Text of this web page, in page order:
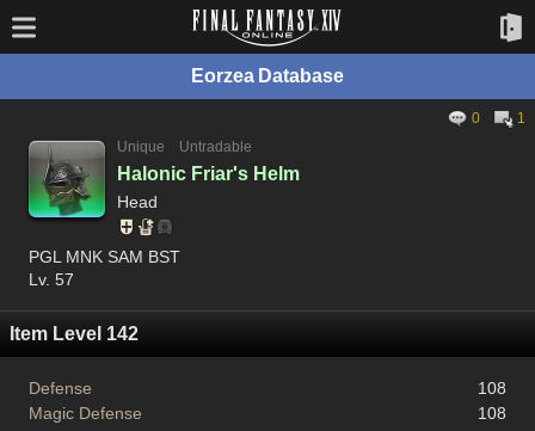
Eorzea Database
0
1
Unique
Untradable
Halonic Friar's Helm
Head
PGL MNK SAM BST
Lv. 57
Item Level 142
Defense
108
Magic Defense
108